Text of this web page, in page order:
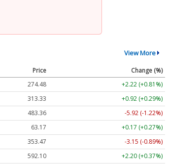
View More
Price
Change (%)
274.48
+2.22 (+0.81%)
313.33
+0.92 (+0.29%)
483.36
-5.92 (-1.22%)
63.17
+0.17 (+0.27%)
353.47
-3.15 (-0.89%)
592.10
+2.20 (+0.37%)